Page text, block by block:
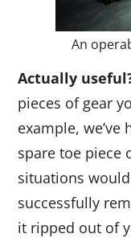
An
Actually
pieces of gear
example,
spare toe piece
situations
successfully
it ripped out of